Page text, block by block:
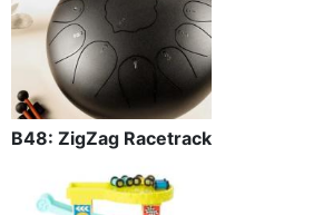
B48: ZigZag Racetrack